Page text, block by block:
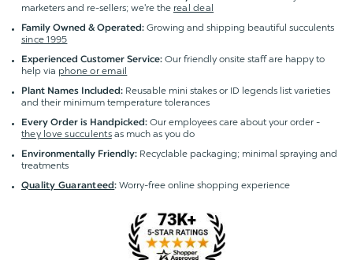
marketers and re-sellers; we're the real deal
Family Owned & Operated: Growing and shipping beautiful succulents
since 1995
Experienced Customer Service: Our friendly onsite staff are happy to
help via phone or email
Plant Names Included: Reusable mini stakes or ID legends list varieties
and their minimum temperature tolerances
Every Order is Handpicked: Our employees care about your order -
they love succulentsas much as you do
Environmentally Friendly: Recyclable packaging; minimal spraying and
treatments
Quality Guaranteed:Worry-free online shopping experience